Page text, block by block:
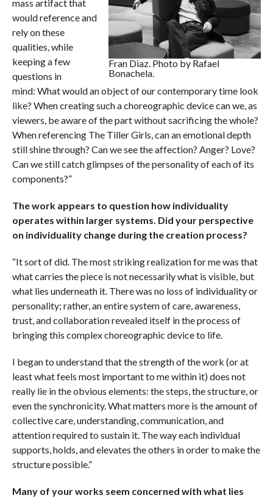
Fran Diaz. Photo by Rafael
Bonachela.
mass artifact that
would reference and
rely on these
qualities, while
keeping a few
questions in
mind: What would an object of our contemporary time look
like? When creating such a choreographic device can we, as
viewers, be aware of the part without sacrificing the whole?
When referencing The Tiller Girls, can an emotional depth
still shine through? Can we see the affection? Anger? Love?
Can we still catch glimpses of the personality of each of its
components?”
The work appears to question how individuality
operates within larger systems. Did your perspective
on individuality change during the creation process?
“It sort of did. The most striking realization for me was that
what carries the piece is not necessarily what is visible, but
what lies underneath it. There was no loss of individuality or
personality; rather, an entire system of care, awareness,
trust, and collaboration revealed itself in the process of
bringing this complex choreographic device to life.
I began to understand that the strength of the work (or at
least what feels most important to me within it) does not
really lie in the obvious elements: the steps, the structure, or
even the synchronicity. What matters more is the amount of
collective care, understanding, communication, and
attention required to sustain it. The way each individual
supports, holds, and elevates the others in order to make the
structure possible.”
Many of your works seem concerned with what lies